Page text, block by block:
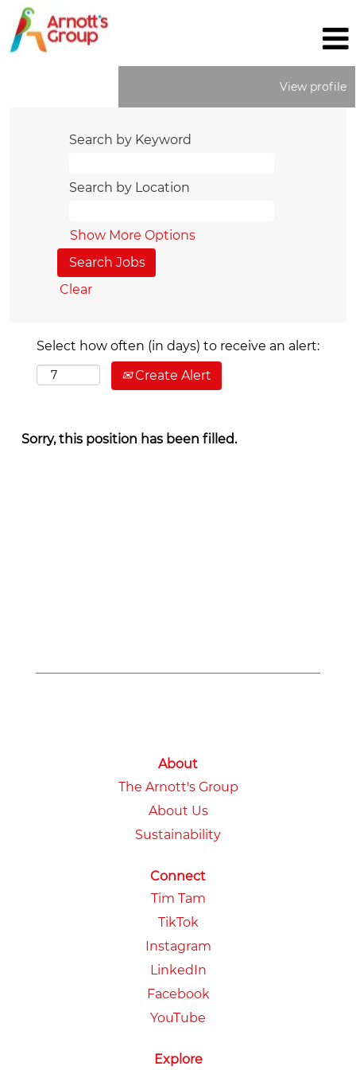
View profile
Search by Keyword
Search by Location
Show More Options
Clear
Select how often (in days) to receive an alert:
Create Alert
Sorry, this position has been filled.
About
The Arnott's Group
About Us
Sustainability
Connect
Tim Tam
TikTok
Instagram
LinkedIn
Facebook
YouTube
Explore